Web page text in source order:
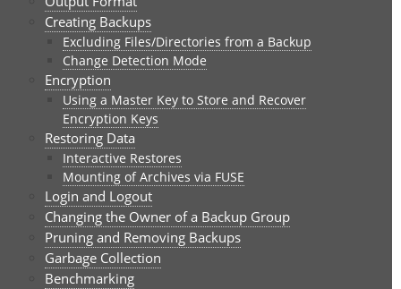
Creating Backups
Excluding Files/Directories from a Backup
Change Detection Mode
Encryption
Using a Master Key to Store and Recover
Encryption Keys
Restoring Data
Interactive Restores
Mounting of Archives via FUSE
Login and Logout
Changing the Owner of a Backup Group
Pruning and Removing Backups
Garbage Collection
Benchmarking